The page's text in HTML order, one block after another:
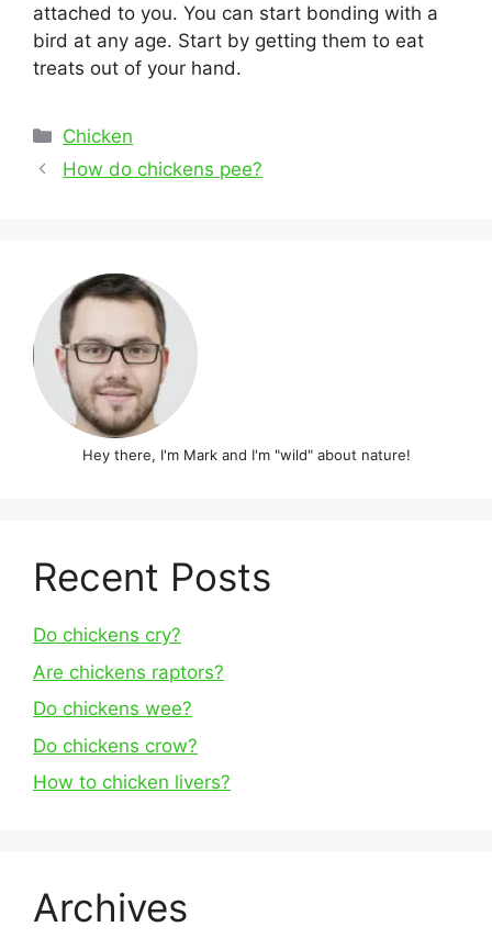
attached to you. You can start bonding with a
bird at any age. Start by getting them to eat
treats out of your hand.
Categories
Chicken
PostHow do chickens pee?
Hey there, I'm Mark and I'm "wild" about nature!
Recent Posts
Do chickens cry?
Are chickens raptors?
Do chickens wee?
Do chickens crow?
How to chicken livers?
Archives